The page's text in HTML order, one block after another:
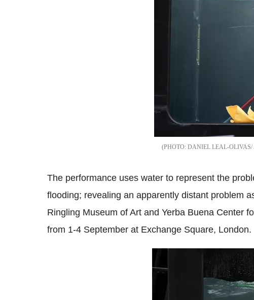
DANIEL LEAL-OLIVAS/
The performance uses water to represent the
flooding; revealing an apparently distant problem
Ringling Museum of Art and Yerba Buena Center
from 1-4 September at Exchange Square, London.